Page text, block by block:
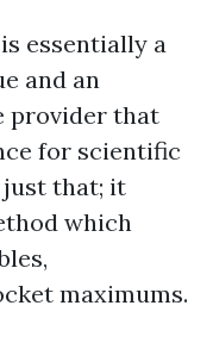
essentially a
and an
provider that
for scientific
just that; it
which
maximums.